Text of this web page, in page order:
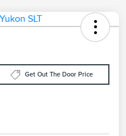
Get Out The Door Price